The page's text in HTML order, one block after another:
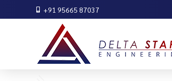
+91 95665 87037